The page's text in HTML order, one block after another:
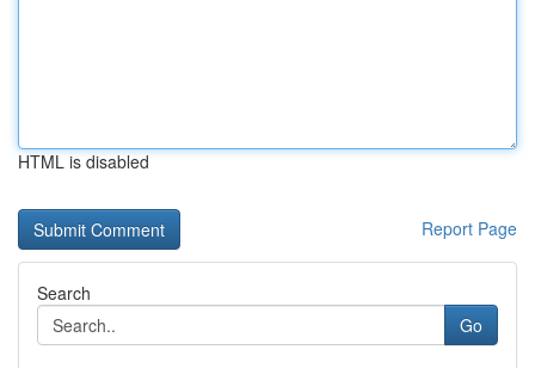
HTML is disabled
Report Page
Search
Go